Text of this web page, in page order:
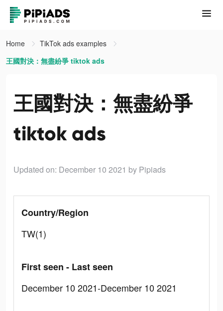
Home
TikTok ads examples
王國對決：無盡紛爭 tiktok ads
王國對決：無盡紛爭
tiktok ads
Updated on: December 10 2021 by Pipiads
Country/Region
TW(1)
First seen - Last seen
December 10 2021-December 10 2021